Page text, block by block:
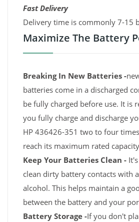
Fast Delivery
Delivery time is commonly 7-15
Maximize The Battery
Breaking In New Batteries -
batteries come in a discharged
be fully charged before use. It is
you fully charge and discharge
HP 436426-351 two to four
reach its maximum rated
Keep Your Batteries Clean -
clean dirty battery contacts with
alcohol. This helps maintain a
between the battery and your
Battery Storage -If you don't